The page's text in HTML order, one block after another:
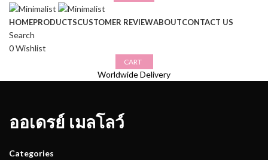
HOMEPRODUCTSCUSTOMER REVIEWABOUTCONTACT US
Search
0Wishlist
CART
Worldwide Delivery
ออเดรย์ เมลโลว์
Categories